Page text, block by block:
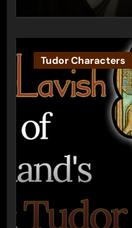
Tudor Characters